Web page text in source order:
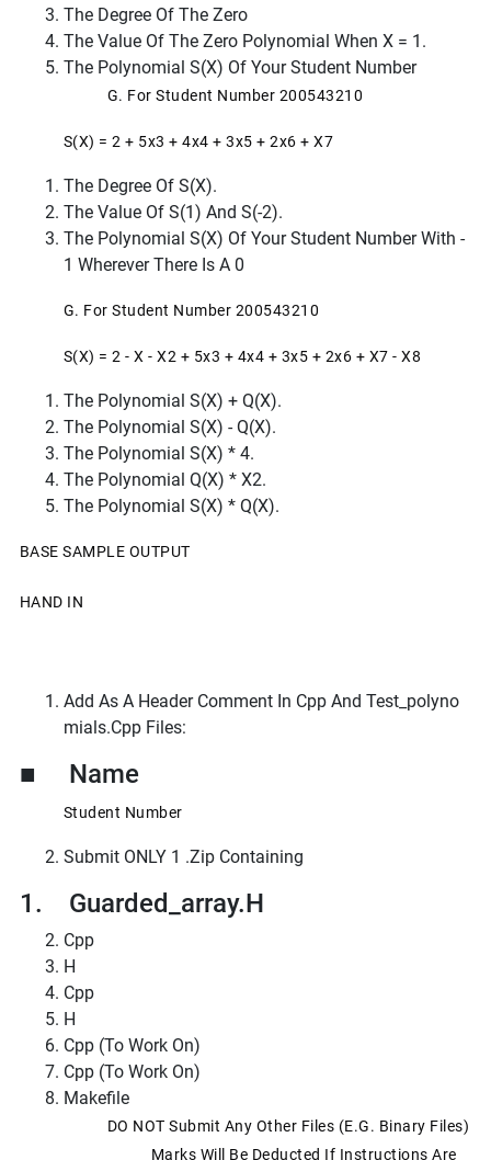
The Degree Of The Zero
The Value Of The Zero Polynomial When X = 1.
The Polynomial S(x) Of Your Student Number
G. For Student Number 200543210
S(x) = 2 + 5x3 + 4x4 + 3x5 + 2x6 + X7
The Degree Of S(x).
The Value Of S(1) And S(-2).
The Polynomial S(x) Of Your Student Number With -
1 Wherever There Is A 0
G. For Student Number 200543210
S(x) = 2 - X - X2 + 5x3 + 4x4 + 3x5 + 2x6 + X7 - X8
The Polynomial S(x) + Q(x).
The Polynomial S(x) - Q(x).
The Polynomial S(x) * 4.
The Polynomial Q(x) * X2.
The Polynomial S(x) * Q(x).
BASE SAMPLE OUTPUT
HAND IN
Add As A Header Comment In Cpp And Test_polyno
Mials.cpp Files:
■ Name
Student Number
Submit ONLY 1 .zip Containing
1. Guarded_array.h
Cpp
H
Cpp
H
Cpp (to Work On)
Cpp (to Work On)
Makefile
DO NOT Submit Any Other Files (e.g. Binary Files)
Marks Will Be Deducted If Instructions Are